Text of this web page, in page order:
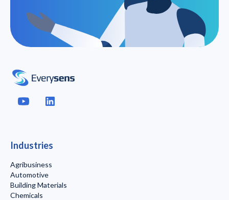
Industries
Agribusiness
Automotive
Building Materials
Chemicals